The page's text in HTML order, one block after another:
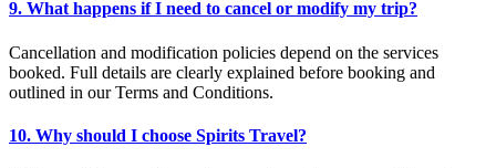
9. What happens if I need to cancel or modify my trip?
Cancellation and modification policies depend on the services
booked. Full details are clearly explained before booking and
outlined in our Terms and Conditions.
10. Why should I choose Spirits Travel?